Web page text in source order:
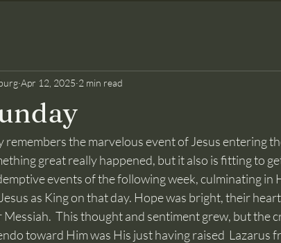
Apr 12, 2025 2 min read
great really happened, but it also is fitting to
events of the following week, culminating in
as King on that day. Hope was bright, their
This thought and sentiment grew, but the
toward Him was His just having raised  Lazarus